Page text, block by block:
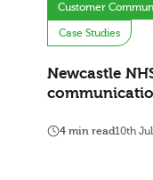
Customer
Case Studies
Newcastle
4 min read10th